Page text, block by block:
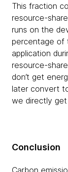
This fraction
resource-
runs on the
percentage of
application
resource-
don’t get
later convert
we directly get
Conclusion